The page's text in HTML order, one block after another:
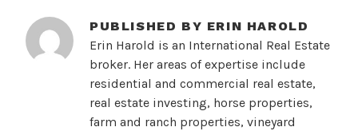
PUBLISHED BY ERIN HAROLD
Erin Harold is an International Real Estate
broker. Her areas of expertise include
residential and commercial real estate,
real estate investing, horse properties,
farm and ranch properties, vineyard